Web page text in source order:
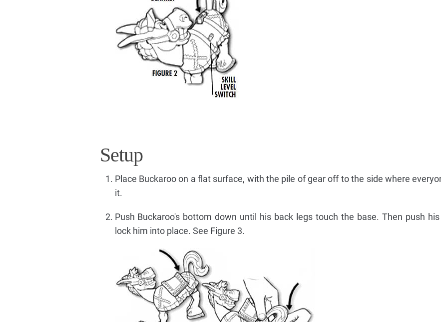
Setup
Place Buckaroo on a flat surface, with the pile of gear off to the side where
it.
Push Buckaroo's bottom down until his back legs touch the base. Then push
lock him into place. See Figure 3.